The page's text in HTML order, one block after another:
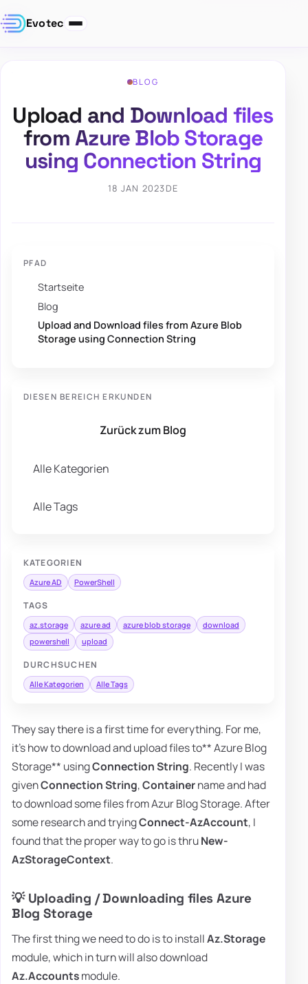
Evotec
BLOG
Upload and Download files
from Azure Blob Storage
using Connection String
18 JAN 2023DE
PFAD
Startseite
Blog
Upload and Download files from Azure Blob
Storage using Connection String
DIESEN BEREICH ERKUNDEN
Zurück zum Blog
Alle Kategorien
Alle Tags
KATEGORIEN
Azure AD PowerShell
TAGS
az.storage azure ad azure blob storage
download
powershell
upload
DURCHSUCHEN
Alle Kategorien Alle Tags
They say there is a first time for everything. For me,
it's how to download and upload files to** Azure Blog
Storage** usingConnection String. Recently I was
givenConnection String,Containername and had
to download some files from Azur Blog Storage. After
some research and tryingConnect-AzAccount, I
found that the proper way to go is thruNew-
AzStorageContext.
💡 Uploading / Downloading files Azure
Blog Storage
The first thing we need to do is to installAz.Storage
module, which in turn will also download
Az.Accountsmodule.